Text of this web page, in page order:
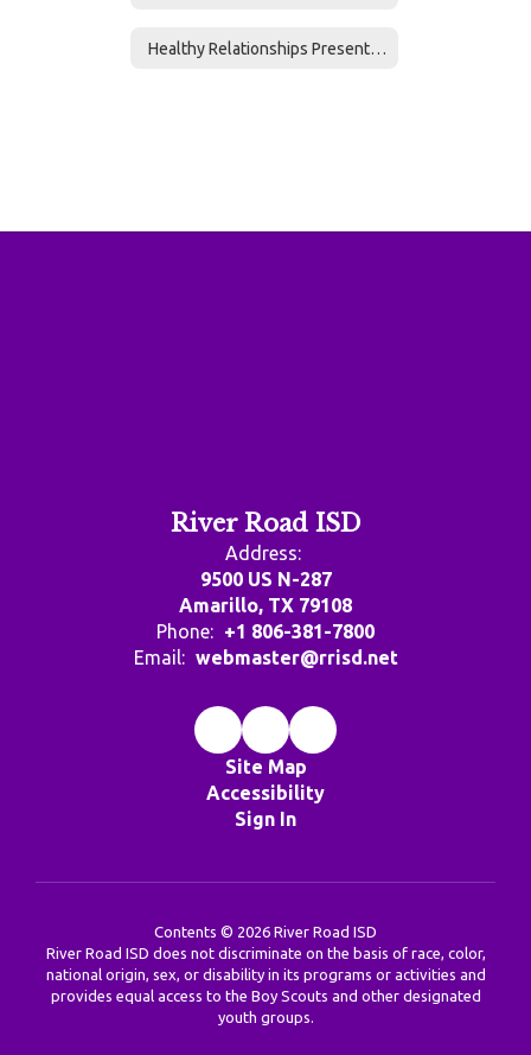
Healthy Relationships Presentation 6-12
River Road ISD
Address:
9500 US N-287
Amarillo, TX 79108
Phone: +1 806-381-7800
Email: webmaster@rrisd.net
Site Map
Accessibility
Sign In
Contents © 2026 River Road ISD
River Road ISD does not discriminate on the basis of race, color,
national origin, sex, or disability in its programs or activities and
provides equal access to the Boy Scouts and other designated
youth groups.